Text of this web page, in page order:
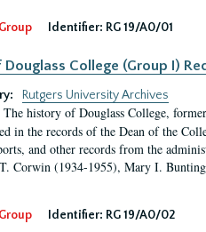
Identifier: RG 19/A0/01
Douglass College (Group I)
Rutgers University Archives
The history of Douglass College,
in the records of the Dean of the
and other records from the
Corwin (1934-1955), Mary I.
Identifier: RG 19/A0/02